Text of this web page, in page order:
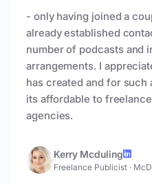
- only having joined a
already established
number of podcasts and
arrangements. I
has created and for
its affordable to
agencies.
Kerry Mcduling
Freelance Publicist ·